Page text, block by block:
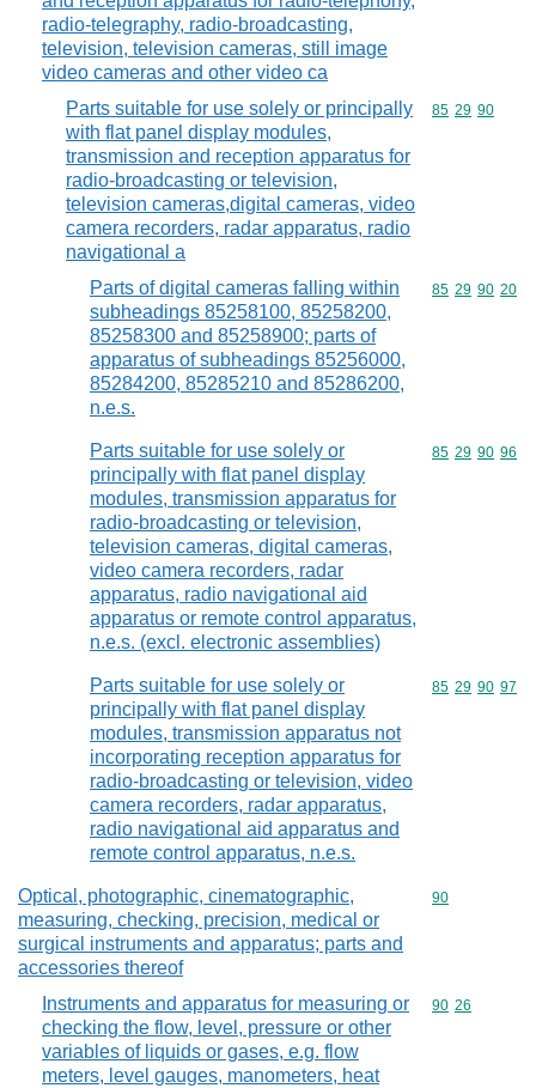
radio-telegraphy, radio-broadcasting,
television, television cameras, still image
video cameras and other video ca
Parts suitable for use solely or principally
with flat panel display modules,
transmission and reception apparatus for
radio-broadcasting or television,
television cameras,digital cameras, video
camera recorders, radar apparatus, radio
navigational a
Commodity
85 29 90
Parts of digital cameras falling within
subheadings 85258100, 85258200,
85258300 and 85258900; parts of
apparatus of subheadings 85256000,
85284200, 85285210 and 85286200,
n.e.s.
Commodity
85 29 90 20
Parts suitable for use solely or
principally with flat panel display
modules, transmission apparatus for
radio-broadcasting or television,
television cameras, digital cameras,
video camera recorders, radar
apparatus, radio navigational aid
apparatus or remote control apparatus,
n.e.s. (excl. electronic assemblies)
Commodity
85 29 90 96
Parts suitable for use solely or
principally with flat panel display
modules, transmission apparatus not
incorporating reception apparatus for
radio-broadcasting or television, video
camera recorders, radar apparatus,
radio navigational aid apparatus and
remote control apparatus, n.e.s.
Commodity
85 29 90 97
Optical, photographic, cinematographic,
measuring, checking, precision, medical or
surgical instruments and apparatus; parts and
accessories thereof
Commodity
90
Instruments and apparatus for measuring or
checking the flow, level, pressure or other
variables of liquids or gases, e.g. flow
meters, level gauges, manometers, heat
Commodity
90 26